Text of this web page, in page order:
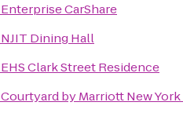
Enterprise CarShare
NJIT Dining Hall
EHS Clark Street Residence
Courtyard by Marriott New